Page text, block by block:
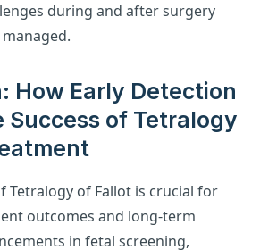
during and after surgery
How Early Detection
Success of Tetralogy
Tetralogy of Fallot is crucial for
outcomes and long-term
in fetal screening,